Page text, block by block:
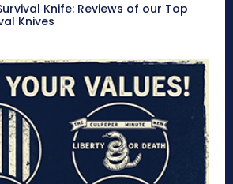
Knife: Reviews of our Top
Knives